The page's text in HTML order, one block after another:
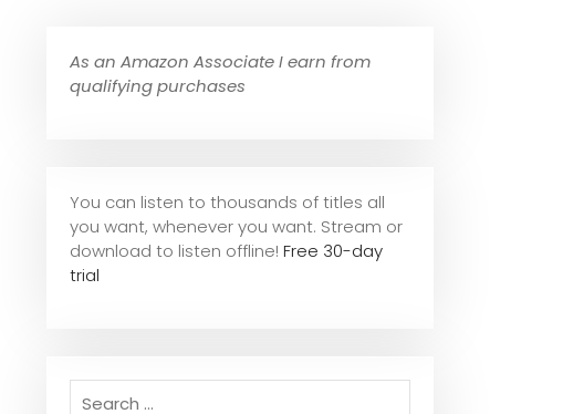
As an Amazon Associate I earn from
qualifying purchases
You can listen to thousands of titles all
you want, whenever you want. Stream or
download to listen offline! Free 30-day
trial